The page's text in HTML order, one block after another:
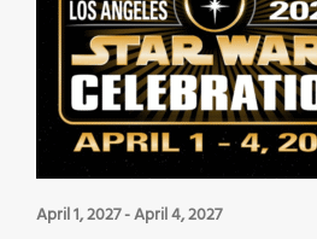
April 1, 2027-April 4, 2027